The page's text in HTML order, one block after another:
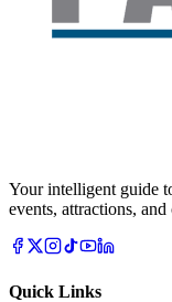
Your intelligent guide
events, attractions,
Quick Links